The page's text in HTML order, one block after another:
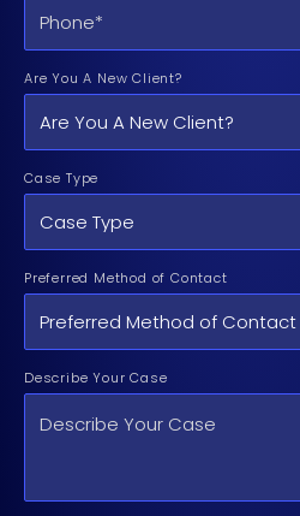
Are You A New Client?
Case Type
Preferred Method of Contact
Describe Your Case